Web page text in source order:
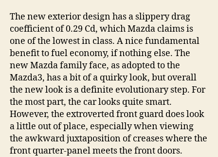
The new exterior design has a slippery drag
coefficient of 0.29 Cd, which Mazda claims is
one of the lowest in class. A nice fundamental
benefit to fuel economy, if nothing else. The
new Mazda family face, as adopted to the
Mazda3, has a bit of a quirky look, but overall
the new look is a definite evolutionary step. For
the most part, the car looks quite smart.
However, the extroverted front guard does look
a little out of place, especially when viewing
the awkward juxtaposition of creases where the
front quarter-panel meets the front doors.